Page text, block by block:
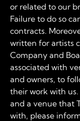
or related to our
Failure to do so
contracts.
written for artists
Company and
associated with
and owners, to
their work with
and a venue that
with, please